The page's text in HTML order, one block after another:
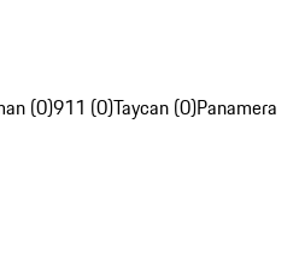
(0)911 (0)Taycan (0)Panamera